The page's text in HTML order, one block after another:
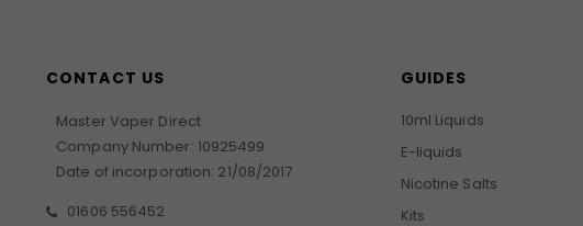
CONTACT US
Master Vaper Direct
Company Number: 10925499
Date of incorporation: 21/08/2017
01606 556452
GUIDES
10ml Liquids
E-liquids
Nicotine Salts
Kits